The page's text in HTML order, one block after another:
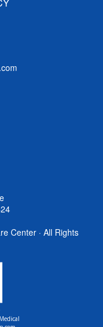
Center · All Rights